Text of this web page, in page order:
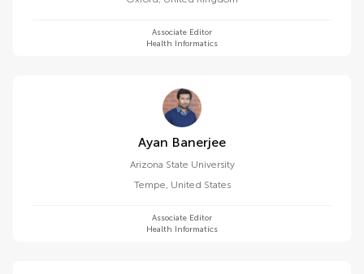
Associate Editor
Health Informatics
Ayan Banerjee
Arizona State University
Tempe, United States
Associate Editor
Health Informatics